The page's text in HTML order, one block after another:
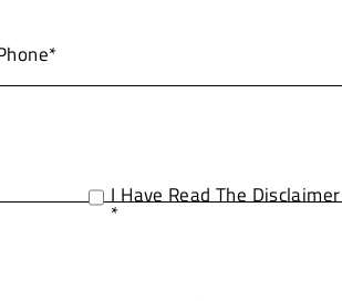
I Have Read The Disclaimer
*